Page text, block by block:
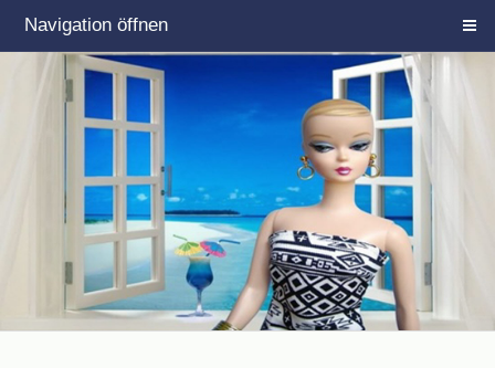
Navigation öffnen